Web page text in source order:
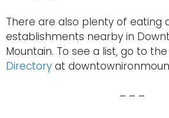
There are also plenty of eating
establishments nearby in
Mountain. To see a list, go to the
Directory at
– – –